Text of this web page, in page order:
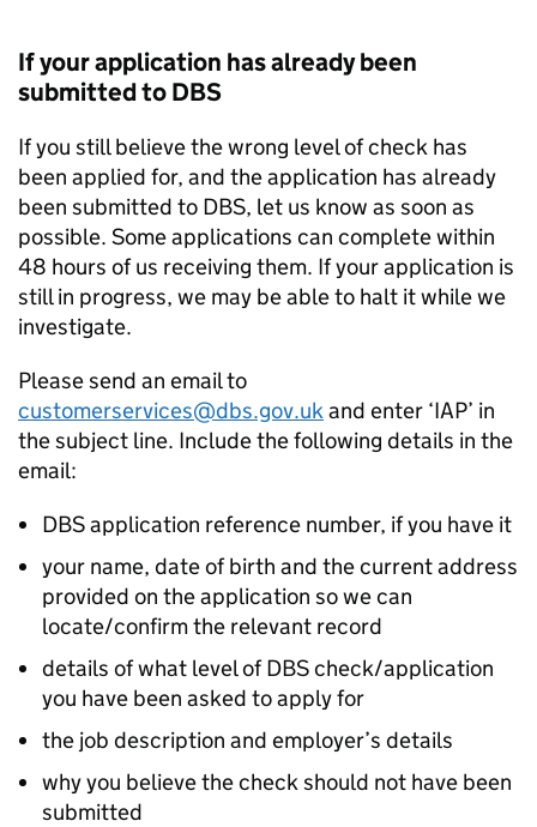
If your application has already been
submitted to DBS
If you still believe the wrong level of check has
been applied for, and the application has already
been submitted to DBS, let us know as soon as
possible. Some applications can complete within
48 hours of us receiving them. If your application is
still in progress, we may be able to halt it while we
investigate.
Please send an email to
customerservices@dbs.gov.ukand enter ‘IAP’ in
the subject line. Include the following details in the
email:
DBS application reference number, if you have it
your name, date of birth and the current address
provided on the application so we can
locate/confirm the relevant record
details of what level of DBS check/application
you have been asked to apply for
the job description and employer’s details
why you believe the check should not have been
submitted